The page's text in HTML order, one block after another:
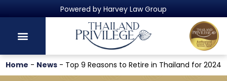
Thailand's Official Residency Programme
Home - News - Top 9 Reasons to Retire in Thailand for 2024